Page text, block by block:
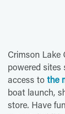
Crimson Lake
powered sites
access to the
boat launch,
store. Have